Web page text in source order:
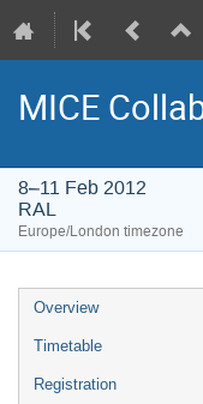
MICE
8–11 Feb 2012
RAL
Europe/London timezone
Event
menu
Overview
Timetable
Registration